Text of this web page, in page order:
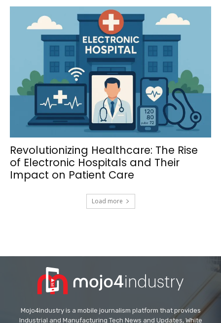
Revolutionizing Healthcare: The Rise
of Electronic Hospitals and Their
Impact on Patient Care
Load more
Mojo4industry is a mobile journalism platform that provides
Industrial and Manufacturing Tech News and Updates, White